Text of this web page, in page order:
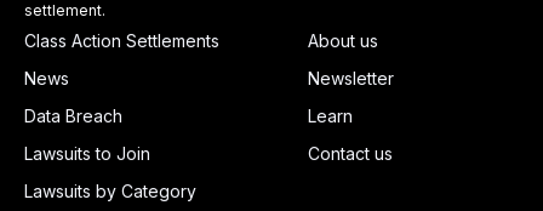
settlement.
Class Action Settlements
News
Data Breach
Lawsuits to Join
Lawsuits by Category
About us
Newsletter
Learn
Contact us